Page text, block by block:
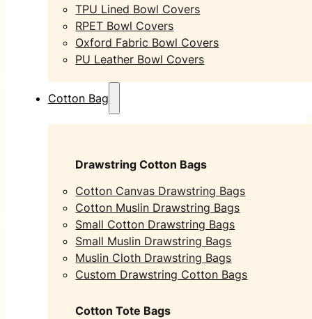
TPU Lined Bowl Covers
RPET Bowl Covers
Oxford Fabric Bowl Covers
PU Leather Bowl Covers
Cotton Bag
Drawstring Cotton Bags
Cotton Canvas Drawstring Bags
Cotton Muslin Drawstring Bags
Small Cotton Drawstring Bags
Small Muslin Drawstring Bags
Muslin Cloth Drawstring Bags
Custom Drawstring Cotton Bags
Cotton Tote Bags